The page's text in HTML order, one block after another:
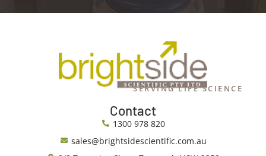
Contact
1300 978 820
sales@brightsidescientific.com.au
SERVING LIFE SCIENCE